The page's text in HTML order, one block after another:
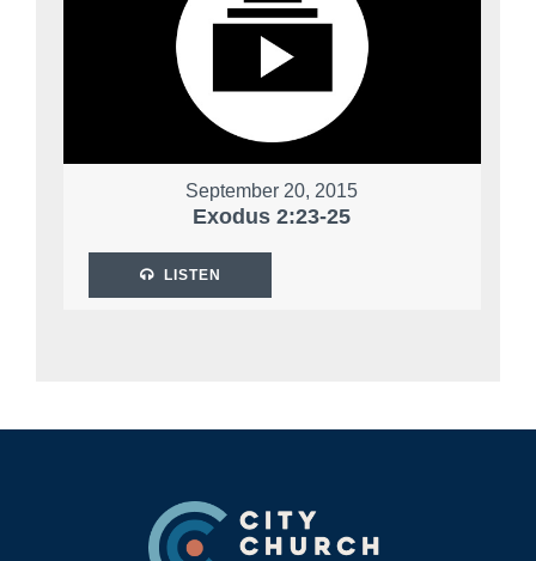
September 20, 2015
Exodus 2:23-25
LISTEN